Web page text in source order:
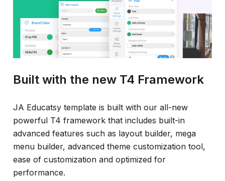
Built with the new T4 Framework
JA Educatsy template is built with our all-new
powerful T4 framework that includes built-in
advanced features such as layout builder, mega
menu builder, advanced theme customization tool,
ease of customization and optimized for
performance.